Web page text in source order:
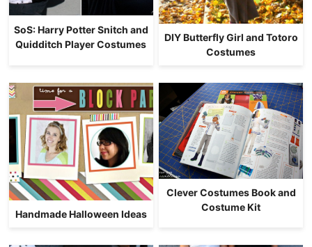
SoS: Harry Potter Snitch and
Quidditch Player Costumes
DIY Butterfly Girl and Totoro
Costumes
Handmade Halloween Ideas
Clever Costumes Book and
Costume Kit